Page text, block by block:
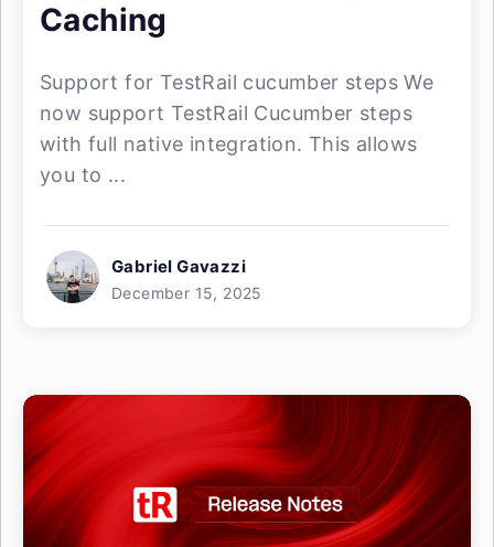
Caching
Support for TestRail cucumber steps We
now support TestRail Cucumber steps
with full native integration. This allows
you to ...
Gabriel Gavazzi
December 15, 2025